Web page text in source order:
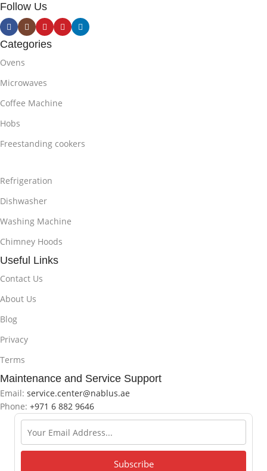
Follow Us
Categories
Ovens
Microwaves
Coffee Machine
Hobs
Freestanding cookers
Refrigeration
Dishwasher
Washing Machine
Chimney Hoods
Useful Links
Contact Us
About Us
Blog
Privacy
Terms
Maintenance and Service Support
Email: service.center@nablus.ae
Phone: +971 6 882 9646